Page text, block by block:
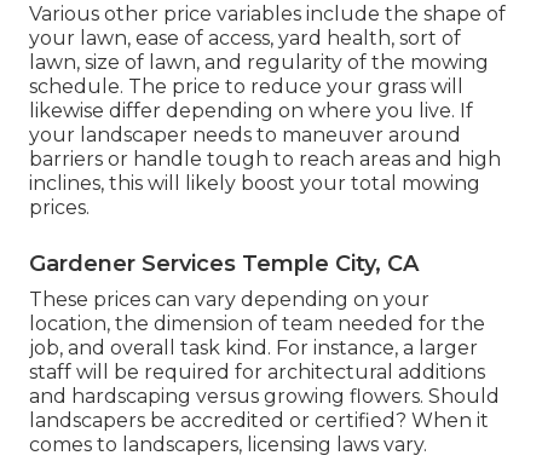
Various other price variables include the shape of
your lawn, ease of access, yard health, sort of
lawn, size of lawn, and regularity of the mowing
schedule. The price to reduce your grass will
likewise differ depending on where you live. If
your landscaper needs to maneuver around
barriers or handle tough to reach areas and high
inclines, this will likely boost your total mowing
prices.
Gardener Services Temple City, CA
These prices can vary depending on your
location, the dimension of team needed for the
job, and overall task kind. For instance, a larger
staff will be required for architectural additions
and hardscaping versus growing flowers. Should
landscapers be accredited or certified? When it
comes to landscapers, licensing laws vary.